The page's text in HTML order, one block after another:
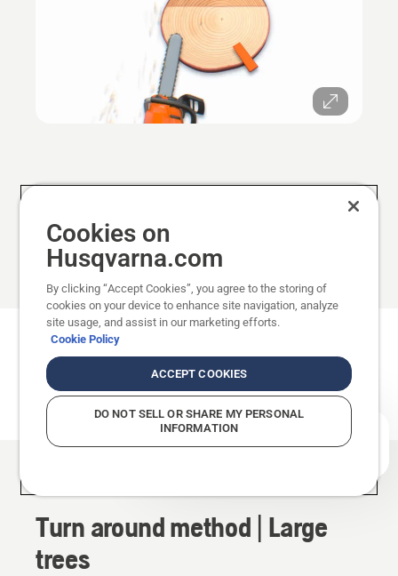
Turn around method
This method also uses bore cutting. For trees
with a diameter larger than the guide bar length.
Turn around method | Large
trees
Cookies on
Husqvarna.com
By clicking “Accept Cookies”, you agree to the storing of
cookies on your device to enhance site navigation, analyze
site usage, and assist in our marketing efforts.
Cookie Policy
ACCEPT COOKIES
DO NOT SELL OR SHARE MY PERSONAL
INFORMATION
How can we help you?